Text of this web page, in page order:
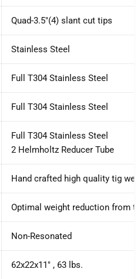
Quad-3.5"(4) slant cut tips
Stainless Steel
Full T304 Stainless Steel
Full T304 Stainless Steel
Full T304 Stainless Steel
2 Helmholtz Reducer Tube
Hand crafted high quality tig
Optimal weight reduction from
Non-Resonated
62x22x11" , 63 lbs.